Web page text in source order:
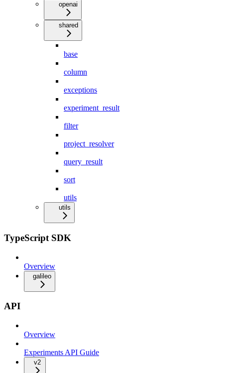
openai
shared
base
column
exceptions
experiment_result
filter
project_resolver
query_result
sort
utils
utils
TypeScript SDK
Overview
galileo
API
Overview
Experiments API Guide
v2